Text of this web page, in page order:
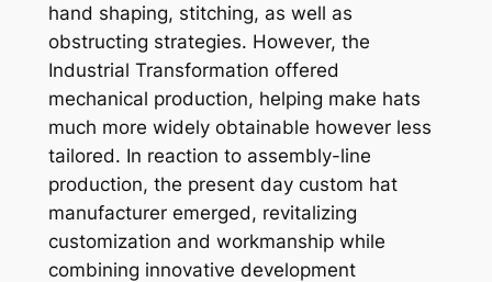
hand shaping, stitching, as well as
obstructing strategies. However, the
Industrial Transformation offered
mechanical production, helping make hats
much more widely obtainable however less
tailored. In reaction to assembly-line
production, the present day custom hat
manufacturer emerged, revitalizing
customization and workmanship while
combining innovative development